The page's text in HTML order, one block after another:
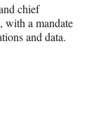
chief
with a mandate
and data.